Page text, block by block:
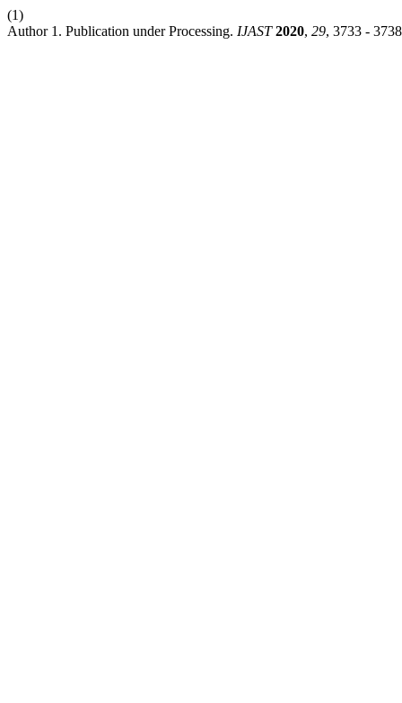
(1)
Author 1. Publication under Processing. IJAST 2020, 29, 3733 -